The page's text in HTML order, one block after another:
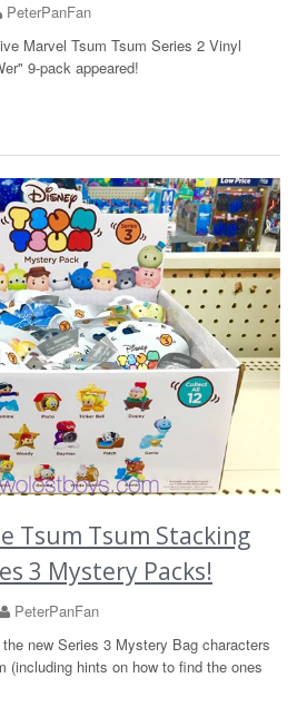
PeterPanFan
Marvel Tsum Tsum Series 2 Vinyl
9-pack appeared!
Tsum Tsum Stacking
3 Mystery Packs!
PeterPanFan
new Series 3 Mystery Bag characters
(including hints on how to find the ones